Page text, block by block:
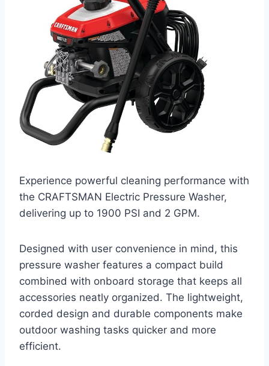
Experience powerful cleaning performance with
the CRAFTSMAN Electric Pressure Washer,
delivering up to 1900 PSI and 2 GPM.
Designed with user convenience in mind, this
pressure washer features a compact build
combined with onboard storage that keeps all
accessories neatly organized. The lightweight,
corded design and durable components make
outdoor washing tasks quicker and more
efficient.